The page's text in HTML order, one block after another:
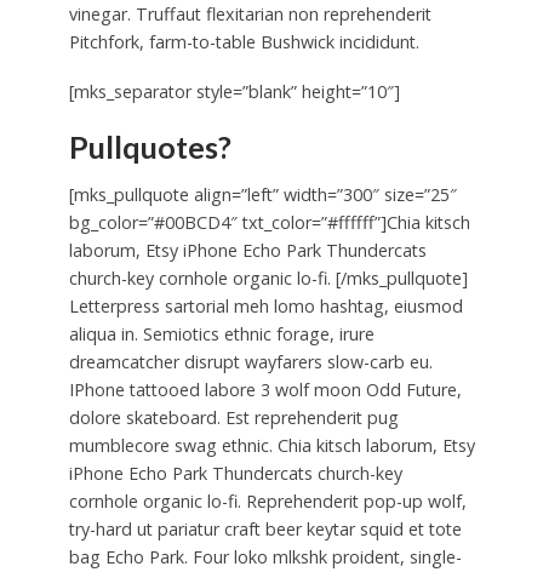
vinegar. Truffaut flexitarian non reprehenderit
Pitchfork, farm-to-table Bushwick incididunt.
[mks_separator style=”blank” height=”10″]
Pullquotes?
[mks_pullquote align=”left” width=”300″ size=”25″
bg_color=”#00BCD4″ txt_color=”#ffffff”]Chia kitsch
laborum, Etsy iPhone Echo Park Thundercats
church-key cornhole organic lo-fi. [/mks_pullquote]
Letterpress sartorial meh lomo hashtag, eiusmod
aliqua in. Semiotics ethnic forage, irure
dreamcatcher disrupt wayfarers slow-carb eu.
IPhone tattooed labore 3 wolf moon Odd Future,
dolore skateboard. Est reprehenderit pug
mumblecore swag ethnic. Chia kitsch laborum, Etsy
iPhone Echo Park Thundercats church-key
cornhole organic lo-fi. Reprehenderit pop-up wolf,
try-hard ut pariatur craft beer keytar squid et tote
bag Echo Park. Four loko mlkshk proident, single-